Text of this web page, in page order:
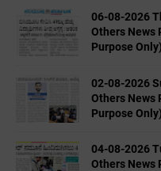
06-08-2026
Others News
Purpose Only)
02-08-2026
Others News
Purpose Only)
04-08-2026
Others News